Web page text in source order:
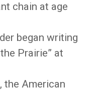
chain at age
began writing
Prairie” at
the American